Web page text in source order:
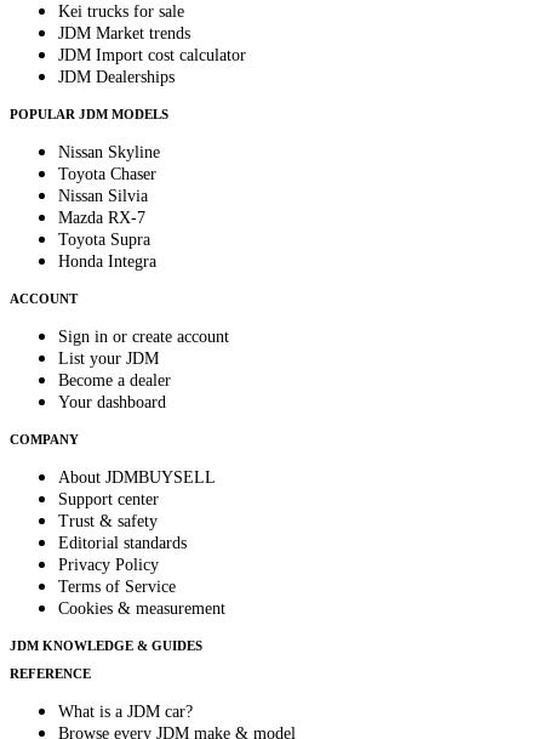
Kei trucks for sale
JDM Market trends
JDM Import cost calculator
JDM Dealerships
POPULAR JDM MODELS
Nissan Skyline
Toyota Chaser
Nissan Silvia
Mazda RX-7
Toyota Supra
Honda Integra
ACCOUNT
Sign in or create account
List your JDM
Become a dealer
Your dashboard
COMPANY
About JDMBUYSELL
Support center
Trust & safety
Editorial standards
Privacy Policy
Terms of Service
Cookies & measurement
JDM KNOWLEDGE & GUIDES
REFERENCE
What is a JDM car?
Browse every JDM make & model